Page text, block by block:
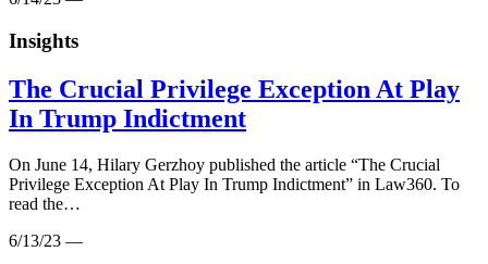
Insights
The Crucial Privilege Exception At Play
In Trump Indictment
On June 14, Hilary Gerzhoy published the article “The Crucial
Privilege Exception At Play In Trump Indictment” in Law360. To
read the…
6/13/23 —